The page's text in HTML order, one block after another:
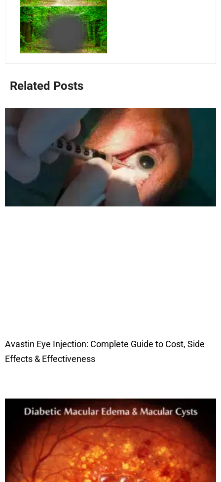
Related Posts
Avastin Eye Injection: Complete Guide to Cost, Side
Effects & Effectiveness